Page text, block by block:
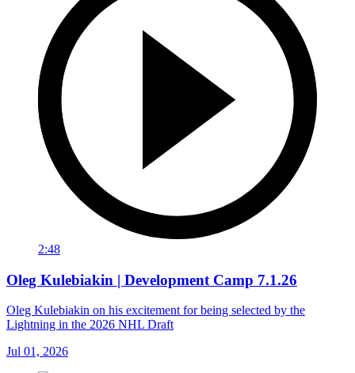
2:48
Oleg Kulebiakin | Development Camp 7.1.26
Oleg Kulebiakin on his excitement for being selected by the
Lightning in the 2026 NHL Draft
Jul 01, 2026